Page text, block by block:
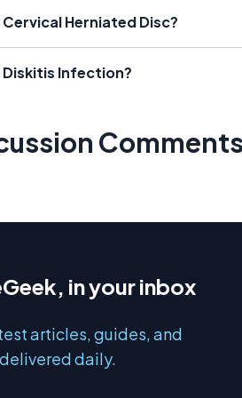
Cervical Herniated Disc?
Diskitis Infection?
in your inbox
articles, guides, and
daily.